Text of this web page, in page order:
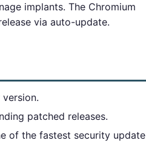
implants. The Chromium
via auto-update.
patched releases.
of the fastest security update